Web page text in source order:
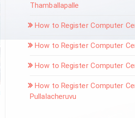
Thamballapalle
How to Register Computer
How to Register Computer
How to Register Computer
How to Register Computer
Pullalacheruvu